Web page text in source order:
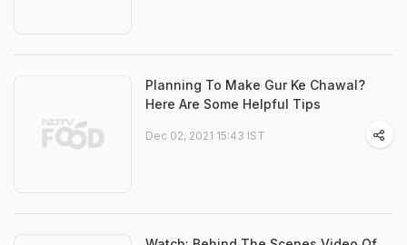
Planning To Make Gur Ke Chawal?
Here Are Some Helpful Tips
Dec 02, 2021 15:43 IST